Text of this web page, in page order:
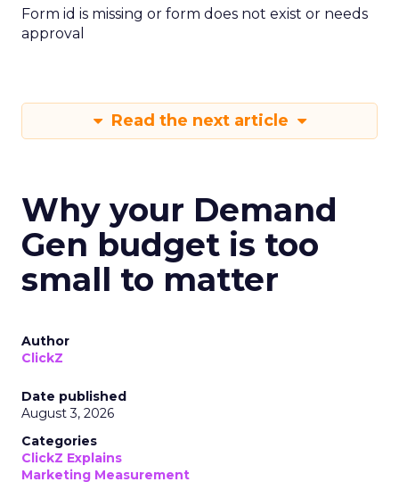
Form id is missing or form does not exist or needs
approval
Read the next article
Why your Demand
Gen budget is too
small to matter
Author
ClickZ
Date published
August 3, 2026
Categories
ClickZ Explains
Marketing Measurement